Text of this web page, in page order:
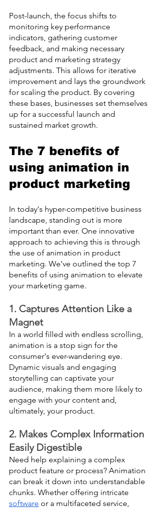
Post-launch, the focus shifts to
monitoring key performance
indicators, gathering customer
feedback, and making necessary
product and marketing strategy
adjustments. This allows for iterative
improvement and lays the groundwork
for scaling the product. By covering
these bases, businesses set themselves
up for a successful launch and
sustained market growth.
The 7 benefits of
using animation in
product marketing
In today's hyper-competitive business
landscape, standing out is more
important than ever. One innovative
approach to achieving this is through
the use of animation in product
marketing. We've outlined the top 7
benefits of using animation to elevate
your marketing game.
1. Captures Attention Like a
Magnet
In a world filled with endless scrolling,
animation is a stop sign for the
consumer's ever-wandering eye.
Dynamic visuals and engaging
storytelling can captivate your
audience, making them more likely to
engage with your content and,
ultimately, your product.
2. Makes Complex Information
Easily Digestible
Need help explaining a complex
product feature or process? Animation
can break it down into understandable
chunks. Whether offering intricate
software or a multifaceted service,